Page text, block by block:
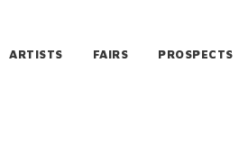
ARTISTS FAIRS PROSPECTS